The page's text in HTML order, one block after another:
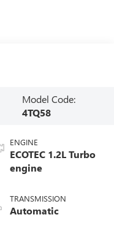
Model Code:
4TQ58
ENGINE
ECOTEC 1.2L Turbo
engine
TRANSMISSION
Automatic